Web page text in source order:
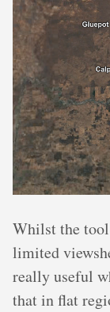
Whilst the
limited
really useful
that in flat